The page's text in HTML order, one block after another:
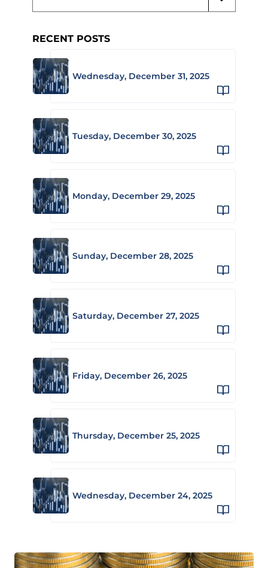
RECENT POSTS
Wednesday, December 31, 2025
Tuesday, December 30, 2025
Monday, December 29, 2025
Sunday, December 28, 2025
Saturday, December 27, 2025
Friday, December 26, 2025
Thursday, December 25, 2025
Wednesday, December 24, 2025